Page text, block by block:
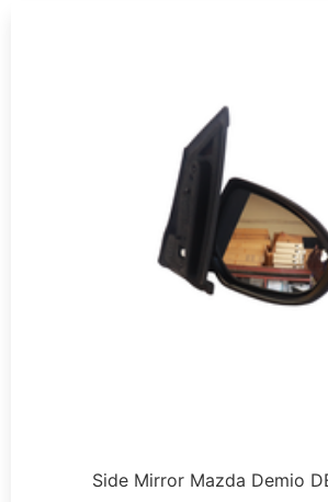
Side Mirror Mazda Demio